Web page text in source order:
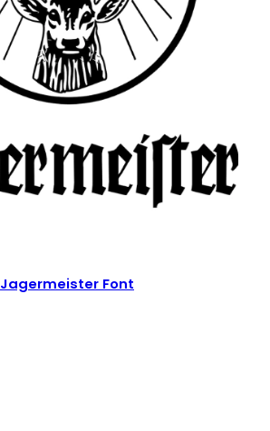
Jagermeister Font